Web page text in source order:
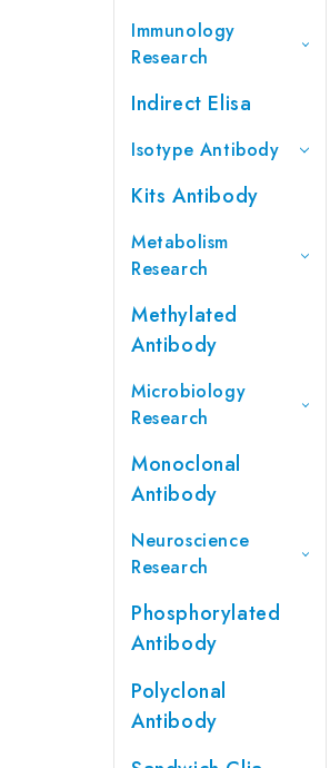
Immunology
Research
Indirect Elisa
Isotype Antibody
Kits Antibody
Metabolism
Research
Methylated
Antibody
Microbiology
Research
Monoclonal
Antibody
Neuroscience
Research
Phosphorylated
Antibody
Polyclonal
Antibody